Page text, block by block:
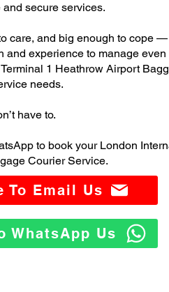
secure services.
care, and big enough to cope
and experience to manage even
1 Heathrow Airport
needs.
have to.
to book your London
Courier Service.
To Email Us
WhatsApp Us